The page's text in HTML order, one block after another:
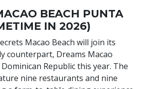
BEACH PUNTA
IN 2026)
Macao Beach will join its
counterpart, Dreams Macao
Republic this year. The
nine restaurants and nine